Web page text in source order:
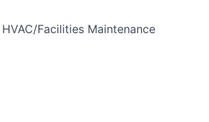
Facilities Maintenance